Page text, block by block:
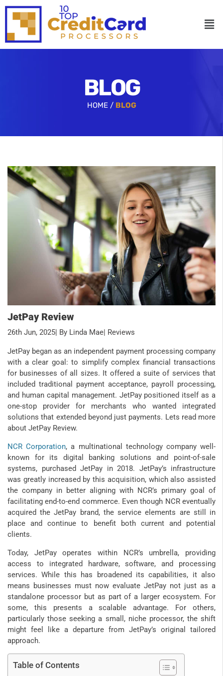
BLOG
HOME / BLOG
JetPay Review
26th Jun, 2025| By Linda Mae| Reviews
JetPay began as an independent payment processing company
with a clear goal: to simplify complex financial transactions
for businesses of all sizes. It offered a suite of services that
included traditional payment acceptance, payroll processing,
and human capital management. JetPay positioned itself as a
one-stop provider for merchants who wanted integrated
solutions that extended beyond just payments. Lets read more
about JetPay Review.
NCR Corporation, a multinational technology company well-
known for its digital banking solutions and point-of-sale
systems, purchased JetPay in 2018. JetPay’s infrastructure
was greatly increased by this acquisition, which also assisted
the company in better aligning with NCR’s primary goal of
facilitating end-to-end commerce. Even though NCR eventually
acquired the JetPay brand, the service elements are still in
place and continue to benefit both current and potential
clients.
Today, JetPay operates within NCR’s umbrella, providing
access to integrated hardware, software, and processing
services. While this has broadened its capabilities, it also
means businesses must now evaluate JetPay not just as a
standalone processor but as part of a larger ecosystem. For
some, this presents a scalable advantage. For others,
particularly those seeking a small, niche processor, the shift
might feel like a departure from JetPay’s original tailored
approach.
Table of Contents